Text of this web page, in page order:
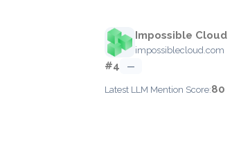
Impossible Cloud
impossiblecloud.com
#4 —
Latest LLM Mention Score:80